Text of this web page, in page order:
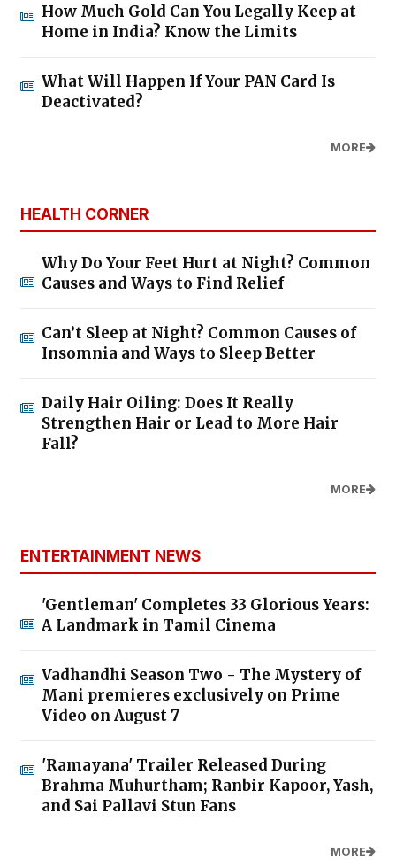
How Much Gold Can You Legally Keep at
Home in India? Know the Limits
What Will Happen If Your PAN Card Is
Deactivated?
MORE
HEALTH CORNER
Why Do Your Feet Hurt at Night? Common
Causes and Ways to Find Relief
Can’t Sleep at Night? Common Causes of
Insomnia and Ways to Sleep Better
Daily Hair Oiling: Does It Really
Strengthen Hair or Lead to More Hair
Fall?
MORE
ENTERTAINMENT NEWS
'Gentleman' Completes 33 Glorious Years:
A Landmark in Tamil Cinema
Vadhandhi Season Two - The Mystery of
Mani premieres exclusively on Prime
Video on August 7
'Ramayana' Trailer Released During
Brahma Muhurtham; Ranbir Kapoor, Yash,
and Sai Pallavi Stun Fans
MORE